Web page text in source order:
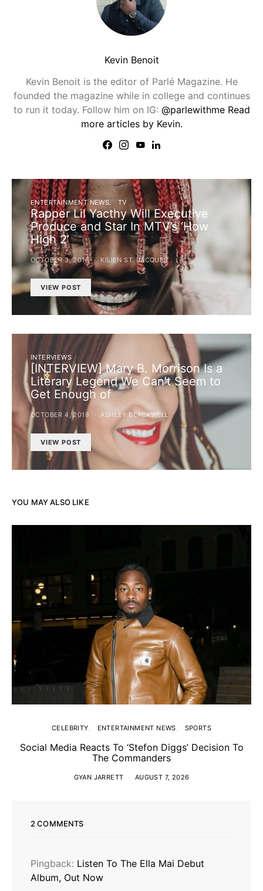
Kevin Benoit
Kevin Benoit is the editor of Parlé Magazine. He
founded the magazine while in college and continues
to run it today. Follow him on IG: @parlewithme Read
more articles by Kevin.
ENTERTAINMENT NEWS TV
Rapper Lil Yacthy Will Executive
Produce and Star In MTV’s ‘How
High 2’
OCTOBER 3, 2018 KILIEN ST. JACQUES
VIEW POST
INTERVIEWS
[INTERVIEW] Mary B. Morrison Is a
Literary Legend We Can’t Seem to
Get Enough of
OCTOBER 4, 2018 ASHLEY BLACKWELL
VIEW POST
YOU MAY ALSO LIKE
CELEBRITY ENTERTAINMENT NEWS SPORTS
Social Media Reacts To ‘Stefon Diggs’ Decision To
The Commanders
GYAN JARRETT AUGUST 7, 2026
2 COMMENTS
Pingback: Listen To The Ella Mai Debut
Album, Out Now